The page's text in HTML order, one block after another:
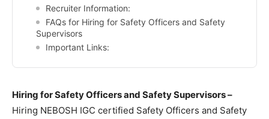
Recruiter Information:
FAQs for Hiring for Safety Officers and Safety
Supervisors
Important Links:
Hiring for Safety Officers and Safety Supervisors –
Hiring NEBOSH IGC certified Safety Officers and Safety